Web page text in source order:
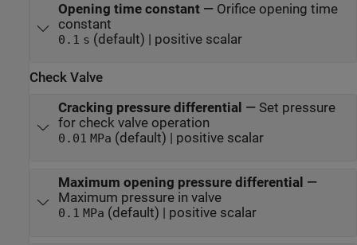
Opening time constant— Orifice opening time
constant
0.1 s (default) | positive scalar
Check Valve
Cracking pressure differential — Set pressure
for check valve operation
0.01 MPa (default) | positive scalar
Maximum opening pressure differential —
Maximum pressure in valve
0.1 MPa (default) | positive scalar